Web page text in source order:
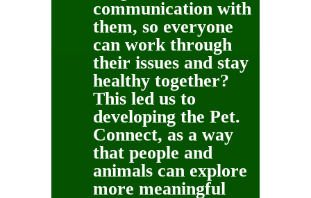
communication with
them, so everyone
can work through
their issues and stay
healthy together?
This led us to
developing the Pet.
Connect, as a way
that people and
animals can explore
more meaningful